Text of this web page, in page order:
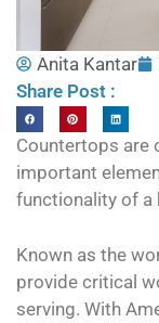
Anita Kantar
Share Post :
Countertops are
important
functionality of a
Known as the
provide critical
serving. With